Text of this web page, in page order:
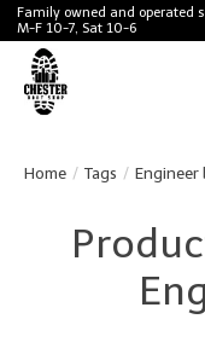
Family owned and operated
M-F 10-7, Sat 10-6
Home / Tags /